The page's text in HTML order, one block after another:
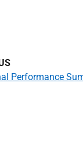
Performance